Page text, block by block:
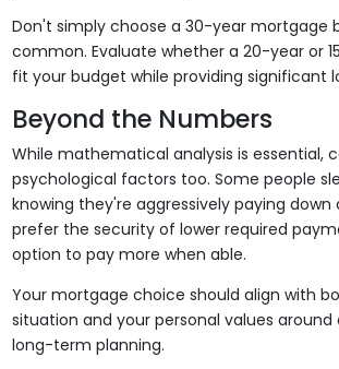
Don't simply choose a 30-year mortgage
common. Evaluate whether a 20-year or
fit your budget while providing significant
Beyond the Numbers
While mathematical analysis is essential,
psychological factors too. Some people
knowing they're aggressively paying down
prefer the security of lower required
option to pay more when able.
Your mortgage choice should align with
situation and your personal values around
long-term planning.